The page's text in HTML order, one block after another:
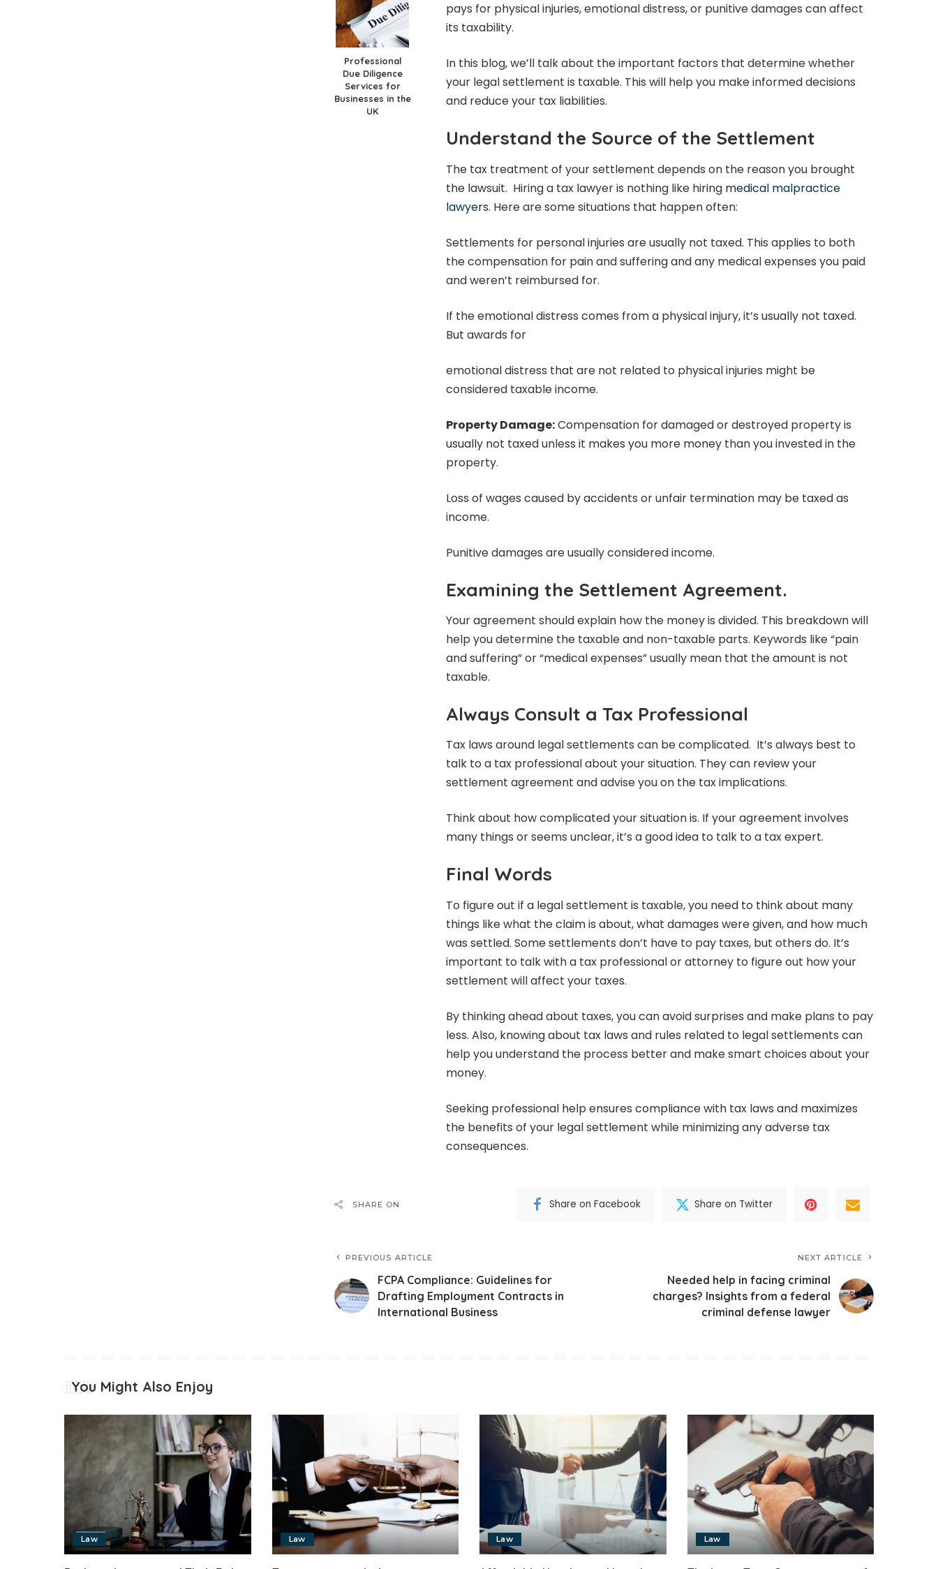
Professional
Due Diligence
Services for
Businesses in the
UK
pays for physical injuries, emotional distress, or punitive damages can affect
its taxability.
In this blog, we’ll talk about the important factors that determine whether
your legal settlement is taxable. This will help you make informed decisions
and reduce your tax liabilities.
Understand the Source of the Settlement
The tax treatment of your settlement depends on the reason you brought
the lawsuit. Hiring a tax lawyer is nothing like hiring medical malpractice
lawyers. Here are some situations that happen often:
Settlements for personal injuries are usually not taxed. This applies to both
the compensation for pain and suffering and any medical expenses you paid
and weren’t reimbursed for.
If the emotional distress comes from a physical injury, it’s usually not taxed.
But awards for
emotional distress that are not related to physical injuries might be
considered taxable income.
Property Damage:Compensation for damaged or destroyed property is
usually not taxed unless it makes you more money than you invested in the
property.
Loss of wages caused by accidents or unfair termination may be taxed as
income.
Punitive damages are usually considered income.
Examining the Settlement Agreement.
Your agreement should explain how the money is divided. This breakdown will
help you determine the taxable and non-taxable parts. Keywords like “pain
and suffering” or “medical expenses” usually mean that the amount is not
taxable.
Always Consult a Tax Professional
Tax laws around legal settlements can be complicated. It’s always best to
talk to a tax professional about your situation. They can review your
settlement agreement and advise you on the tax implications.
Think about how complicated your situation is. If your agreement involves
many things or seems unclear, it’s a good idea to talk to a tax expert.
Final Words
To figure out if a legal settlement is taxable, you need to think about many
things like what the claim is about, what damages were given, and how much
was settled. Some settlements don’t have to pay taxes, but others do. It’s
important to talk with a tax professional or attorney to figure out how your
settlement will affect your taxes.
By thinking ahead about taxes, you can avoid surprises and make plans to pay
less. Also, knowing about tax laws and rules related to legal settlements can
help you understand the process better and make smart choices about your
money.
Seeking professional help ensures compliance with tax laws and maximizes
the benefits of your legal settlement while minimizing any adverse tax
consequences.
SHARE ON Share on Facebook Share on Twitter
PREVIOUS ARTICLE
FCPA Compliance: Guidelines for
Drafting Employment Contracts in
International Business
NEXT ARTICLE
Needed help in facing criminal
charges? Insights from a federal
criminal defense lawyer
You Might Also Enjoy
Law Law Law Law